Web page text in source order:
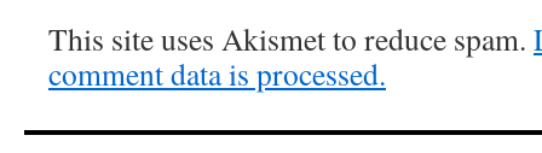
This site uses Akismet to reduce spam.
comment data is processed.